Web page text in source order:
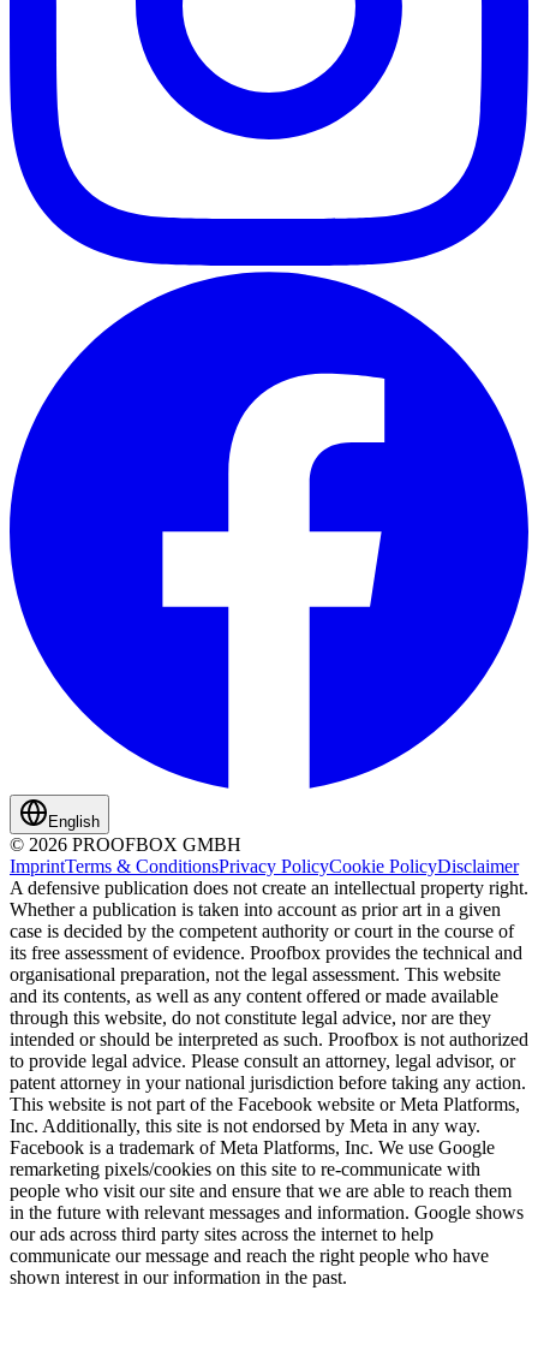
English
© 2026 PROOFBOX GMBH
ImprintTerms & ConditionsPrivacy PolicyCookie PolicyDisclaimer
A defensive publication does not create an intellectual property right.
Whether a publication is taken into account as prior art in a given
case is decided by the competent authority or court in the course of
its free assessment of evidence. Proofbox provides the technical and
organisational preparation, not the legal assessment. This website
and its contents, as well as any content offered or made available
through this website, do not constitute legal advice, nor are they
intended or should be interpreted as such. Proofbox is not authorized
to provide legal advice. Please consult an attorney, legal advisor, or
patent attorney in your national jurisdiction before taking any action.
This website is not part of the Facebook website or Meta Platforms,
Inc. Additionally, this site is not endorsed by Meta in any way.
Facebook is a trademark of Meta Platforms, Inc. We use Google
remarketing pixels/cookies on this site to re-communicate with
people who visit our site and ensure that we are able to reach them
in the future with relevant messages and information. Google shows
our ads across third party sites across the internet to help
communicate our message and reach the right people who have
shown interest in our information in the past.